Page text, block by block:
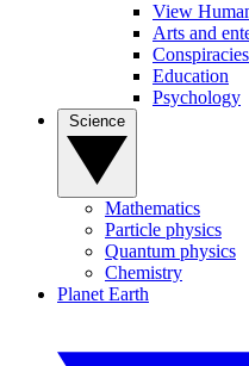
View
Arts and
Education
Psychology
Mathematics
Particle physics
Quantum physics
Chemistry
Planet Earth